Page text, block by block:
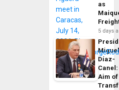
as
5 days
Díaz-
Canel:
Aim of